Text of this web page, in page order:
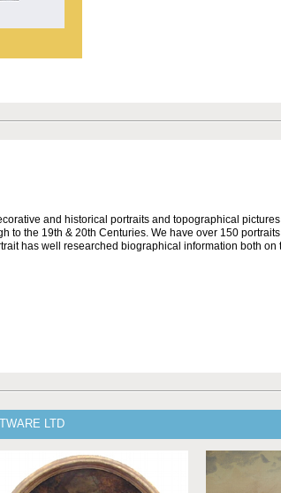
and historical portraits and topographical
to the 19th & 20th Centuries. We have over 150
has well researched biographical information both on
LTD